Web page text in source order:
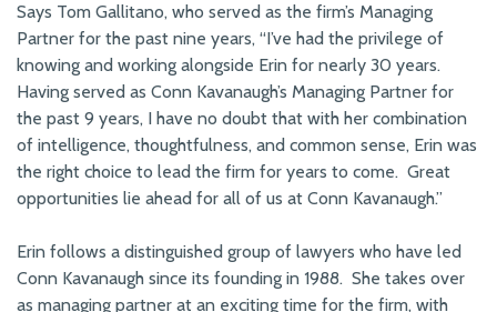
Says Tom Gallitano, who served as the firm’s Managing
Partner for the past nine years, “I’ve had the privilege of
knowing and working alongside Erin for nearly 30 years.
Having served as Conn Kavanaugh’s Managing Partner for
the past 9 years, I have no doubt that with her combination
of intelligence, thoughtfulness, and common sense, Erin was
the right choice to lead the firm for years to come. Great
opportunities lie ahead for all of us at Conn Kavanaugh.”
Erin follows a distinguished group of lawyers who have led
Conn Kavanaugh since its founding in 1988. She takes over
as managing partner at an exciting time for the firm, with